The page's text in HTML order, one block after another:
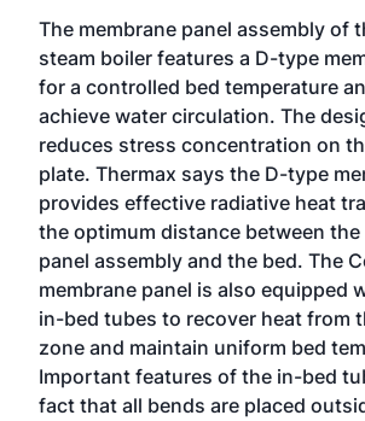
The membrane panel assembly of
steam boiler features a D-type
for a controlled bed temperature
achieve water circulation. The
reduces stress concentration on
plate. Thermax says the D-type
provides effective radiative heat
the optimum distance between the
panel assembly and the bed. The
membrane panel is also equipped
in-bed tubes to recover heat from
zone and maintain uniform bed
Important features of the in-bed
fact that all bends are placed